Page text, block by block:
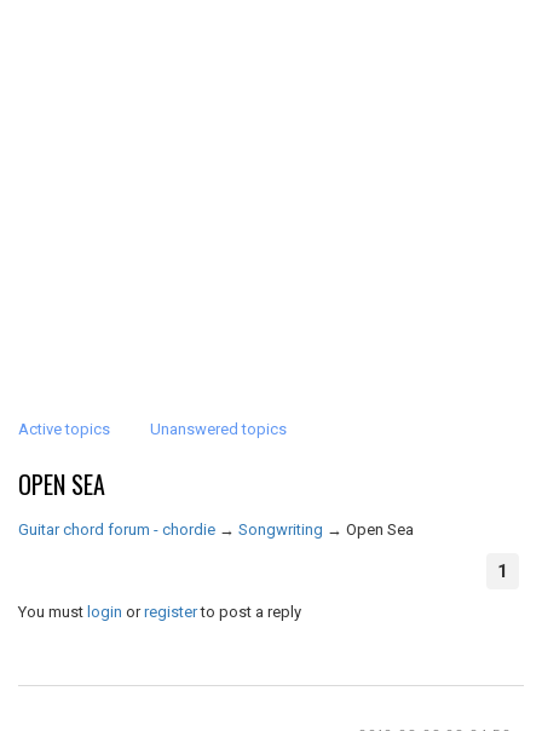
Active topics Unanswered topics
OPEN SEA
Guitar chord forum - chordie → Songwriting → Open Sea
1
You must login orregisterto post a reply